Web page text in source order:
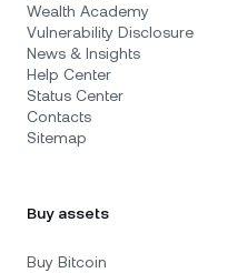
Wealth Academy
Vulnerability Disclosure
News & Insights
Help Center
Status Center
Contacts
Sitemap
Buy assets
Buy Bitcoin